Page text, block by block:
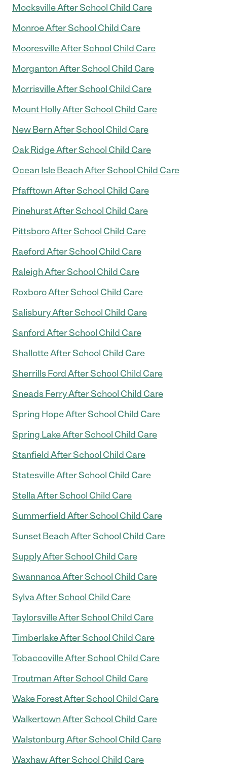
Mocksville After School Child Care
Monroe After School Child Care
Mooresville After School Child Care
Morganton After School Child Care
Morrisville After School Child Care
Mount Holly After School Child Care
New Bern After School Child Care
Oak Ridge After School Child Care
Ocean Isle Beach After School Child Care
Pfafftown After School Child Care
Pinehurst After School Child Care
Pittsboro After School Child Care
Raeford After School Child Care
Raleigh After School Child Care
Roxboro After School Child Care
Salisbury After School Child Care
Sanford After School Child Care
Shallotte After School Child Care
Sherrills Ford After School Child Care
Sneads Ferry After School Child Care
Spring Hope After School Child Care
Spring Lake After School Child Care
Stanfield After School Child Care
Statesville After School Child Care
Stella After School Child Care
Summerfield After School Child Care
Sunset Beach After School Child Care
Supply After School Child Care
Swannanoa After School Child Care
Sylva After School Child Care
Taylorsville After School Child Care
Timberlake After School Child Care
Tobaccoville After School Child Care
Troutman After School Child Care
Wake Forest After School Child Care
Walkertown After School Child Care
Walstonburg After School Child Care
Waxhaw After School Child Care